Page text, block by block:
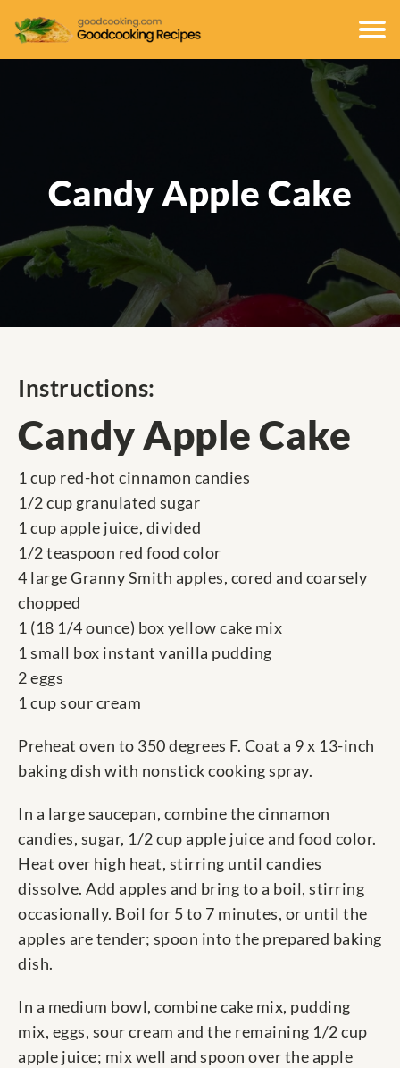
Candy Apple Cake
Instructions:
Candy Apple Cake
1 cup red-hot cinnamon candies
1/2 cup granulated sugar
1 cup apple juice, divided
1/2 teaspoon red food color
4 large Granny Smith apples, cored and coarsely
chopped
1 (18 1/4 ounce) box yellow cake mix
1 small box instant vanilla pudding
2 eggs
1 cup sour cream
Preheat oven to 350 degrees F. Coat a 9 x 13-inch
baking dish with nonstick cooking spray.
In a large saucepan, combine the cinnamon
candies, sugar, 1/2 cup apple juice and food color.
Heat over high heat, stirring until candies
dissolve. Add apples and bring to a boil, stirring
occasionally. Boil for 5 to 7 minutes, or until the
apples are tender; spoon into the prepared baking
dish.
In a medium bowl, combine cake mix, pudding
mix, eggs, sour cream and the remaining 1/2 cup
apple juice; mix well and spoon over the apple